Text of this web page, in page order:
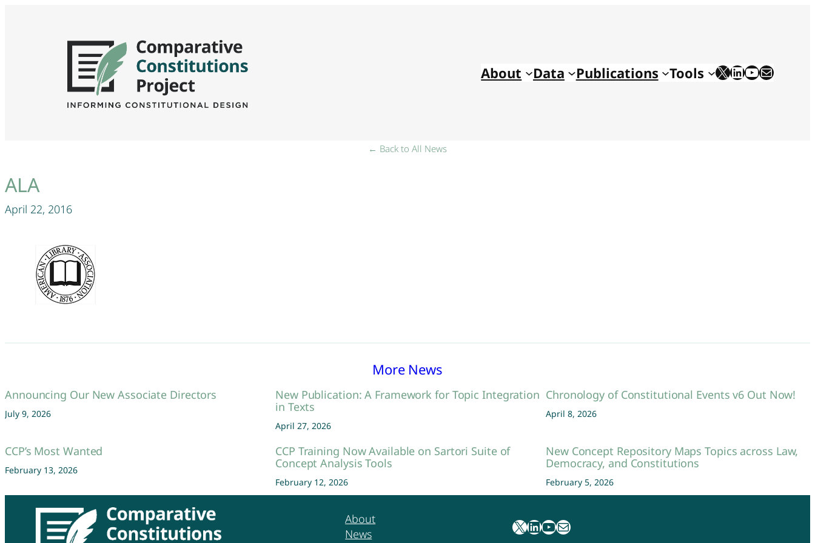
About Data Publications Tools X LinkedIn
YouTube
Mail
← Back to All News
ALA
April 22, 2016
More News
Announcing Our New Associate Directors
July 9, 2026
New Publication: A Framework for Topic Integration
in Texts
April 27, 2026
Chronology of Constitutional Events v6 Out Now!
April 8, 2026
CCP’s Most Wanted
February 13, 2026
CCP Training Now Available on Sartori Suite of
Concept Analysis Tools
February 12, 2026
New Concept Repository Maps Topics across Law,
Democracy, and Constitutions
February 5, 2026
About
News
X LinkedIn YouTube Mail